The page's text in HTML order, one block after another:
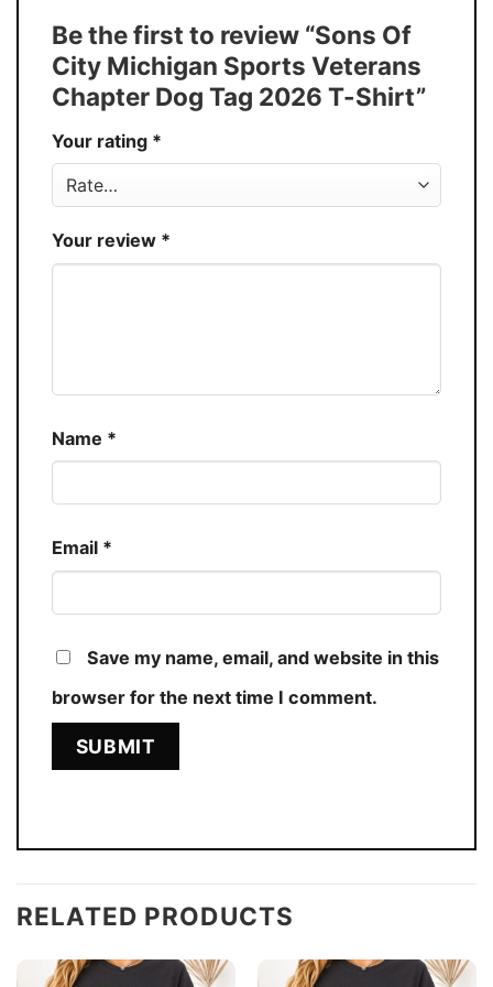
Discount
Buy More, Save More � Discount up to
30%
Production USA
Store You Know You Love Fashion
Be the first to review “Sons Of
City Michigan Sports Veterans
Chapter Dog Tag 2026 T-Shirt”
Your rating *
Your review *
Name *
Email *
Save my name, email, and website in this
browser for the next time I comment.
RELATED PRODUCTS